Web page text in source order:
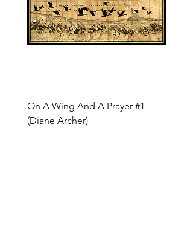
On A Wing And A Prayer #1
(Diane Archer)
Price
$200.00